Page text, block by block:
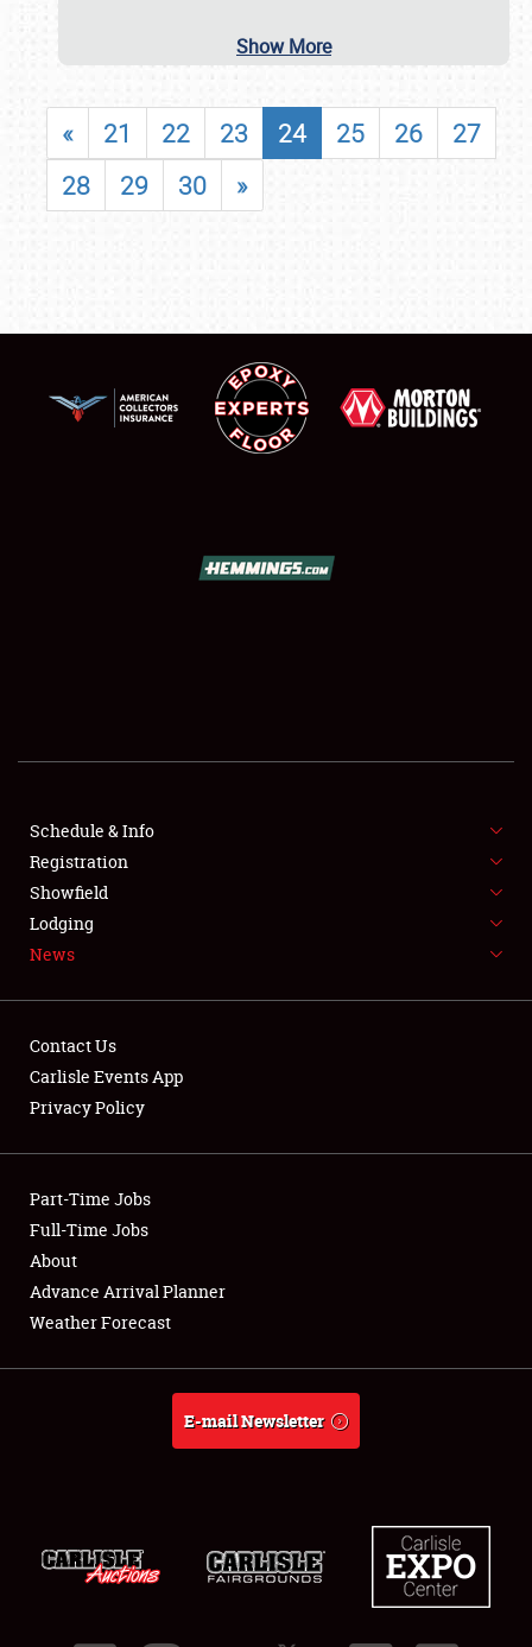
SHOWFIELD
FLEA MARKET & CAR CORRAL
SPONSORSHIP
LODGING
Showfield
Club Relations
Full-Time Jobs
About
Show More
« 21 22 23 24 25 26
27
28
29 30 »
Schedule & Info
Registration
Showfield
Lodging
News
Contact Us
Carlisle Events App
Privacy Policy
Part-Time Jobs
Full-Time Jobs
About
Advance Arrival Planner
Weather Forecast
E-mail Newsletter